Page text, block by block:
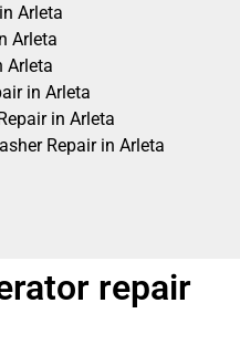
Arleta
Arleta
Arleta
in Arleta
in Arleta
Repair in Arleta
repair